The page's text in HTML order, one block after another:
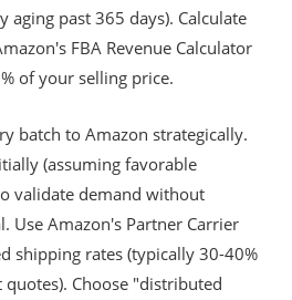
past 365 days). Calculate
FBA Revenue Calculator
of your selling price.
batch to Amazon strategically.
(assuming favorable
validate demand without
Use Amazon's Partner Carrier
shipping rates (typically 30-40%
Choose "distributed